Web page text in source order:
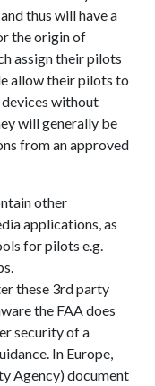
thus will have a
the origin of
assign their pilots
allow their pilots to
without
will generally be
from an approved
other
applications, as
for pilots e.g.
these 3rd party
the FAA does
security of a
In Europe,
Agency) document